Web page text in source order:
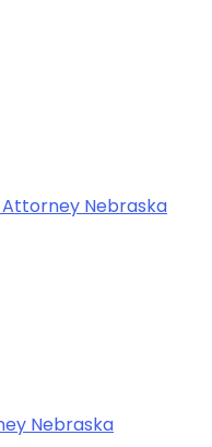
Nebraska
Nebraska